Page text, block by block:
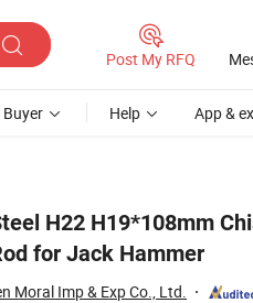
Post My RFQ
Buyer Help App &
H22 H19*108mm
for Jack Hammer
Moral Imp & Exp Co., Ltd.